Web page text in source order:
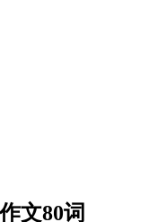
文80词